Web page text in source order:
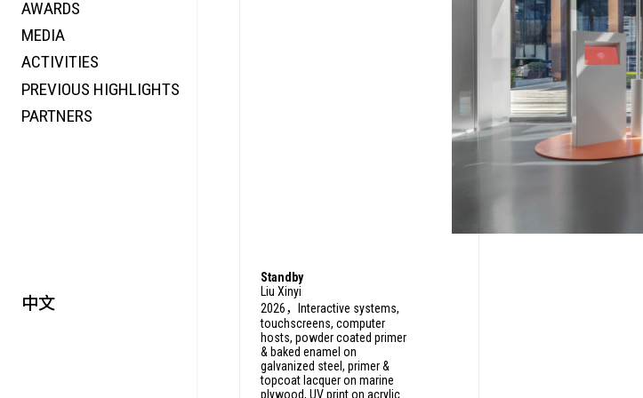
AWARDS
MEDIA
ACTIVITIES
PREVIOUS HIGHLIGHTS
PARTNERS
中文
Standby
Liu Xinyi
2026，Interactive systems,
touchscreens, computer
hosts, powder coated primer
& baked enamel on
galvanized steel, primer &
topcoat lacquer on marine
plywood, UV print on acrylic